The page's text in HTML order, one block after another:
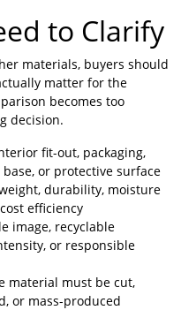
to Clarify
materials, buyers should
matter for the
becomes too
decision.
fit-out, packaging,
or protective surface
durability, moisture
efficiency
image, recyclable
or responsible
material must be cut,
or mass-produced